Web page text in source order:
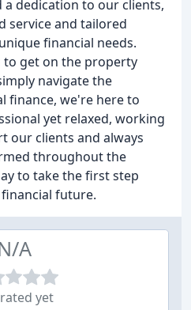
a dedication to our clients,
service and tailored
financial needs.
get on the property
navigate the
finance, we're here to
yet relaxed, working
our clients and always
throughout the
to take the first step
future.
A
yet